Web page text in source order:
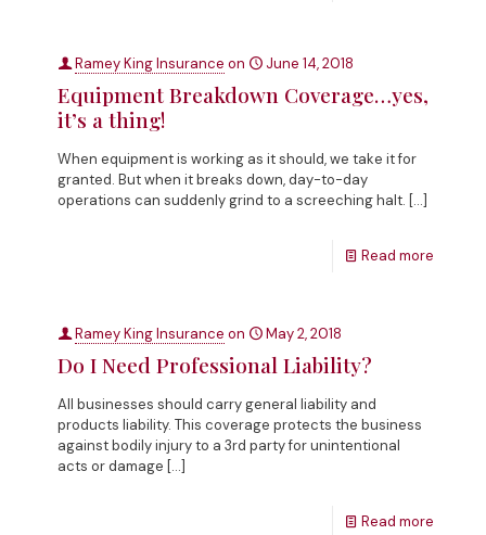
Ramey King Insurance on June 14, 2018
Equipment Breakdown Coverage…yes,
it’s a thing!
When equipment is working as it should, we take it for
granted. But when it breaks down, day-to-day
operations can suddenly grind to a screeching halt. […]
Read more
Ramey King Insurance on May 2, 2018
Do I Need Professional Liability?
All businesses should carry general liability and
products liability. This coverage protects the business
against bodily injury to a 3rd party for unintentional
acts or damage […]
Read more